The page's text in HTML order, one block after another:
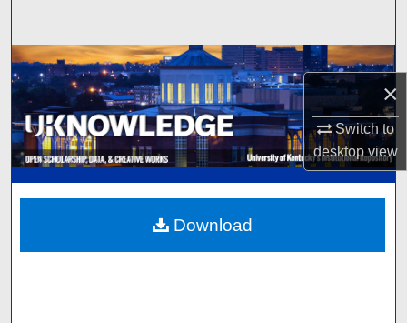
×
Switch to
desktopview
Browse Collections
My Account
About
Digital Commons Network™
Download